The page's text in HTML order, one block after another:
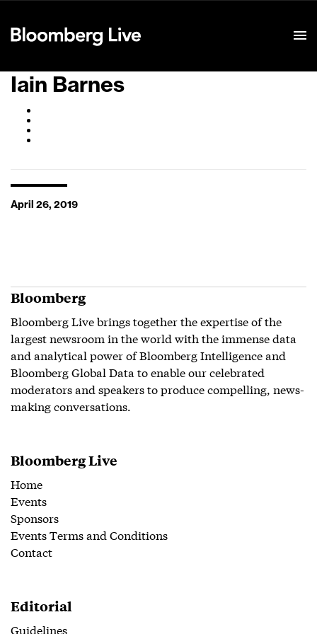
Iain Barnes
April 26, 2019
Bloomberg
Bloomberg Live brings together the expertise of the
largest newsroom in the world with the immense data
and analytical power of Bloomberg Intelligence and
Bloomberg Global Data to enable our celebrated
moderators and speakers to produce compelling, news-
making conversations.
Bloomberg Live
Home
Events
Sponsors
Events Terms and Conditions
Contact
Editorial
Guidelines